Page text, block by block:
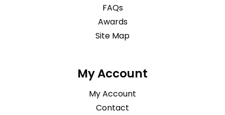
FAQs
Awards
Site Map
My Account
My Account
Contact